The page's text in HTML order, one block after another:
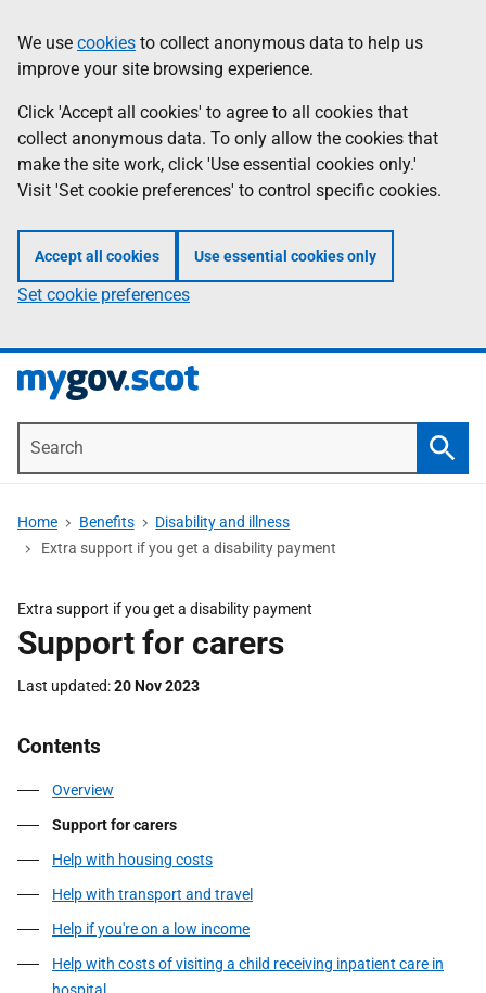
to
main
content
Information
We use cookies to collect anonymous data to help us
improve your site browsing experience.
Click 'Accept all cookies' to agree to all cookies that
collect anonymous data. To only allow the cookies that
make the site work, click 'Use essential cookies only.'
Visit 'Set cookie preferences' to control specific cookies.
Accept all cookies Use essential cookies only
Set cookie preferences
Home Benefits
Disability and illness
Extra support if you get a disability payment
Extra support if you get a disability payment
Support for carers
Last updated 20 Nov 2023
Contents
Overview
Support for carers
Help with housing costs
Help with transport and travel
Help if you're on a low income
Help with costs of visiting a child receiving inpatient care in